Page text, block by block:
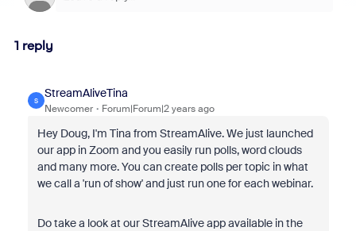
1 reply
S
StreamAliveTina
Newcomer Forum|Forum|2 years ago
Hey Doug, I'm Tina from StreamAlive. We just launched
our app in Zoom and you easily run polls, word clouds
and many more. You can create polls per topic in what
we call a 'run of show' and just run one for each webinar.
Do take a look at our StreamAlive app available in the